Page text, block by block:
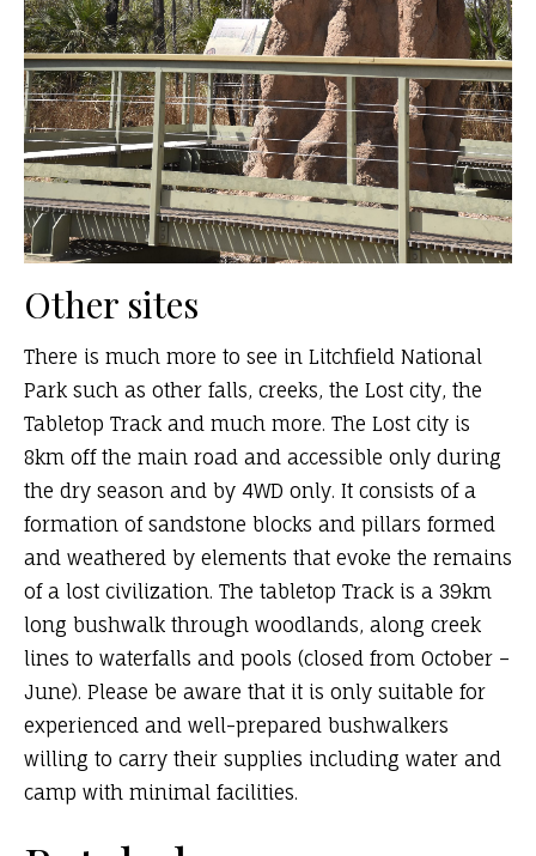
Other sites
There is much more to see in Litchfield National
Park such as other falls, creeks, the Lost city, the
Tabletop Track and much more. The Lost city is
8km off the main road and accessible only during
the dry season and by 4WD only. It consists of a
formation of sandstone blocks and pillars formed
and weathered by elements that evoke the remains
of a lost civilization. The tabletop Track is a 39km
long bushwalk through woodlands, along creek
lines to waterfalls and pools (closed from October –
June). Please be aware that it is only suitable for
experienced and well-prepared bushwalkers
willing to carry their supplies including water and
camp with minimal facilities.